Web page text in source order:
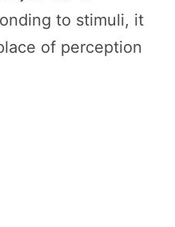
to stimuli, it
of perception